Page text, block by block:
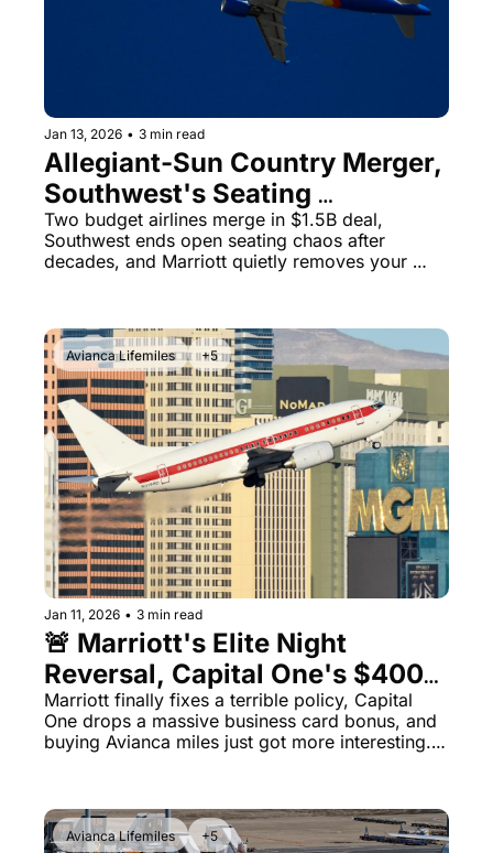
Jan 13, 2026 • 3 min read
Allegiant-Sun Country Merger,
Southwest's Seating
Revolution & Capital One's
15% LifeMiles Bonus
Two budget airlines merge in $1.5B deal,
Southwest ends open seating chaos after
decades, and Marriott quietly removes your
Avianca Lifemiles +5
Jan 11, 2026 • 3 min read
🚨 Marriott's Elite Night
Reversal, Capital One's $400K
Business Bonus Ends Soon,
and Avianca's 160% Bonus
Marriott finally fixes a terrible policy, Capital
One drops a massive business card bonus, and
buying Avianca miles just got more interesting.
experiment.
Avianca Lifemiles +5